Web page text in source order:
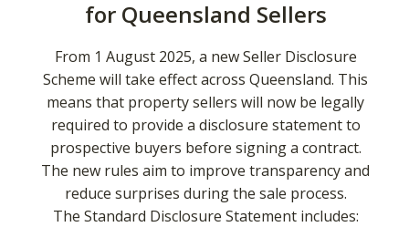
for Queensland Sellers
From 1 August 2025, a new Seller Disclosure
Scheme will take effect across Queensland. This
means that property sellers will now be legally
required to provide a disclosure statement to
prospective buyers before signing a contract.
The new rules aim to improve transparency and
reduce surprises during the sale process.
The Standard Disclosure Statement includes: